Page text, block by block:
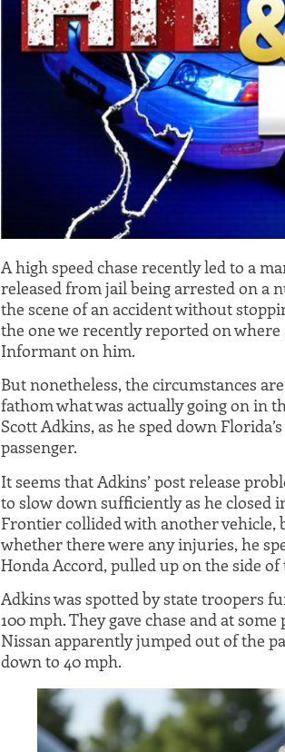
A high speed chase recently led to a
released from jail being arrested on a
the scene of an accident without
the one we recently reported on
Informant on him.
But nonetheless, the circumstances
fathom what was actually going on in
Scott Adkins, as he sped down
passenger.
It seems that Adkins’ post release
to slow down sufficiently as he closed
Frontier collided with another vehicle,
whether there were any injuries, he
Honda Accord, pulled up on the side of
Adkins was spotted by state troopers
100 mph. They gave chase and at
Nissan apparently jumped out of the
down to 40 mph.